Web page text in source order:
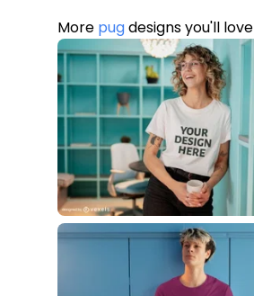
More pugdesigns you'll love